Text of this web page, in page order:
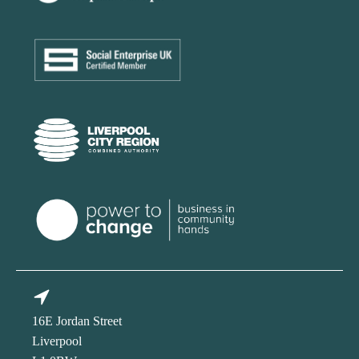
16E Jordan Street
Liverpool